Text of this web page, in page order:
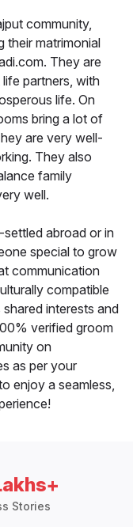
community,
their matrimonial
They are
partners, with
life. On
bring a lot of
are very well-
They also
family
well.
abroad or in
special to grow
communication
compatible
interests and
verified groom
on
as per your
enjoy a seamless,
Stories